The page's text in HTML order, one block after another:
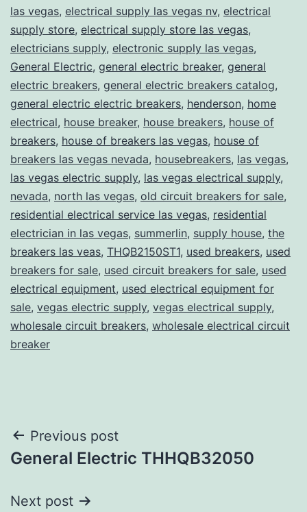
las vegas, electrical supply las vegas nv, electrical
supply store, electrical supply store las vegas,
electricians supply, electronic supply las vegas,
General Electric, general electric breaker, general
electric breakers, general electric breakers catalog,
general electric electric breakers, henderson, home
electrical, house breaker, house breakers, house of
breakers, house of breakers las vegas, house of
breakers las vegas nevada, housebreakers, las vegas,
las vegas electric supply, las vegas electrical supply,
nevada, north las vegas, old circuit breakers for sale,
residential electrical service las vegas, residential
electrician in las vegas, summerlin, supply house, the
breakers las veas, THQB2150ST1, used breakers, used
breakers for sale, used circuit breakers for sale, used
electrical equipment, used electrical equipment for
sale, vegas electric supply, vegas electrical supply,
wholesale circuit breakers, wholesale electrical circuit
breaker
Post
navigation
Previous post
General Electric THHQB32050
Next post